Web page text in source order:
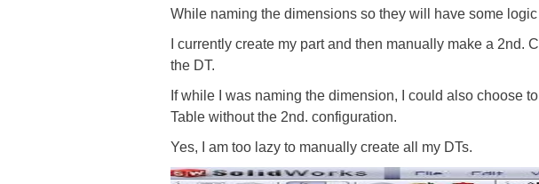
While naming the dimensions so they will have some
I currently create my part and then manually make a
the DT.
If while I was naming the dimension, I could also choose
Table without the 2nd. configuration.
Yes, I am too lazy to manually create all my DTs.